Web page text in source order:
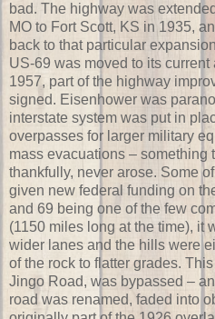
bad. The highway was
MO to Fort Scott, KS in 1935,
back to that particular
US-69 was moved to its
1957, part of the highway
signed. Eisenhower was
interstate system was put in
overpasses for larger military
mass evacuations – something
thankfully, never arose. Some
given new federal funding on
and 69 being one of the few
(1150 miles long at the time), it
wider lanes and the hills were
of the rock to flatter grades.
Jingo Road, was bypassed –
road was renamed, faded into